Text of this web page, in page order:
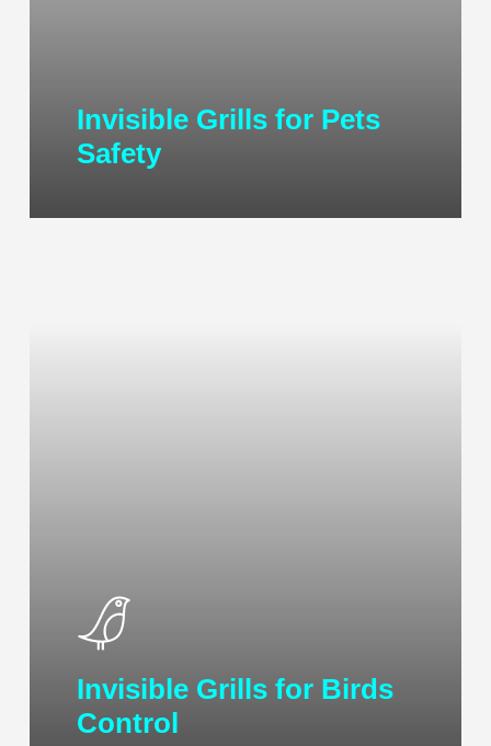
Invisible Grills for Pets
Safety
Invisible Grills for Birds
Control